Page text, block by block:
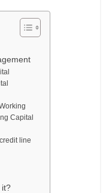
Capital
line
it?